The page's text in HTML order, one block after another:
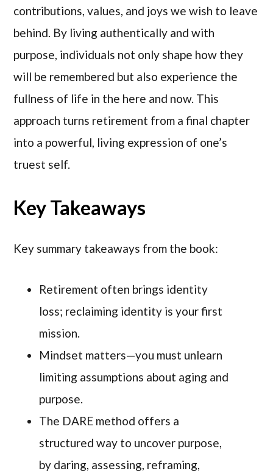
contributions, values, and joys we wish to leave
behind. By living authentically and with
purpose, individuals not only shape how they
will be remembered but also experience the
fullness of life in the here and now. This
approach turns retirement from a final chapter
into a powerful, living expression of one’s
truest self.
Key Takeaways
Key summary takeaways from the book:
Retirement often brings identity
loss; reclaiming identity is your first
mission.
Mindset matters—you must unlearn
limiting assumptions about aging and
purpose.
The DARE method offers a
structured way to uncover purpose,
by daring, assessing, reframing,